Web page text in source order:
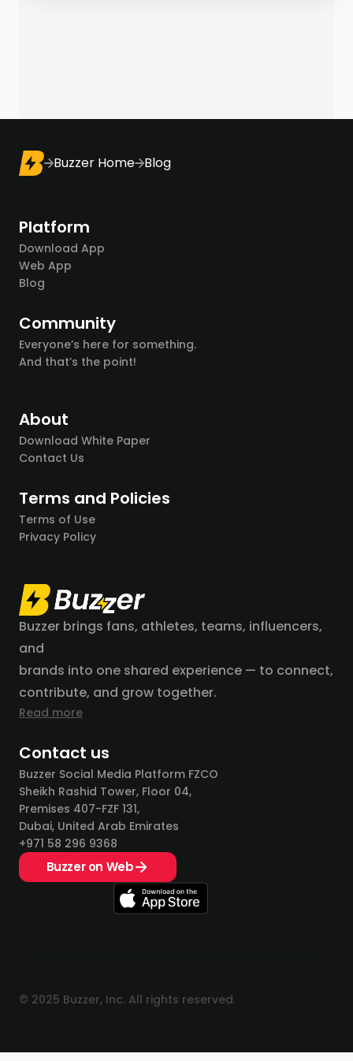
Buzzer Home Blog
Platform
Download App
Web App
Blog
Community
Everyone’s here for something.
And that’s the point!
About
Download White Paper
Contact Us
Terms and Policies
Terms of Use
Privacy Policy
Buzzer brings fans, athletes, teams, influencers,
and
brands into one shared experience — to connect,
contribute, and grow together.
Read more
Contact us
Buzzer Social Media Platform FZCO
Sheikh Rashid Tower, Floor 04,
Premises 407-FZF 131,
Dubai, United Arab Emirates
+971 58 296 9368
Buzzer on Web
© 2025 Buzzer, Inc. All rights reserved.